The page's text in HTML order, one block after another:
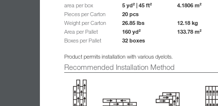
area per box 5 yd² | 45 ft² 4.1806 m²
Pieces per Carton 20 pcs
Weight per Carton 26.85 lbs 12.18 kg
Area per Pallet 160 yd² 133.78 m²
Boxes per Pallet 32 boxes
Product permits installation with various dyelots.
Recommended Installation Method